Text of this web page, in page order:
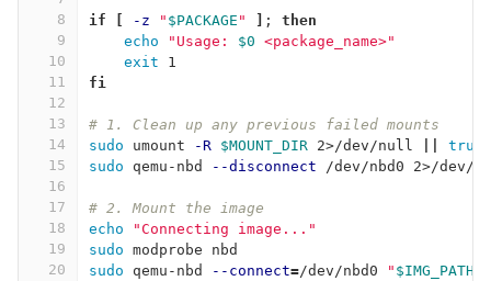
8
9
10
11
12
13
14
15
16
17
18
19
20
if -z " $PACKAGE " ;
then
echo
"Usage: $0 <package_name>"
exit 1
fi
# 1. Clean up any previous failed mounts
sudo umount -R $MOUNT_DIR 2>/dev/null
true
sudo qemu-nbd --disconnect /dev/nbd0 2>/dev/
# 2. Mount the image
echo
"Connecting image..."
sudo modprobe nbd
sudo qemu-nbd --connect=/dev/nbd0 " $IMG_PATH